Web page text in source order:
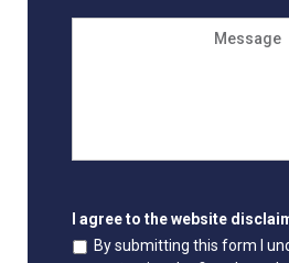
I agree to the website
By submitting this form I